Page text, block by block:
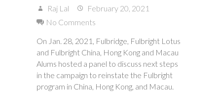
Raj Lal
February 20, 2021
No Comments
On Jan. 28, 2021, Fulbridge, Fulbright Lotus
and Fulbright China, Hong Kong and Macau
Alums hosted a panel to discuss next steps
in the campaign to reinstate the Fulbright
program in China, Hong Kong, and Macau.